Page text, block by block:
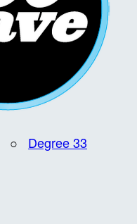
○ Degree 33